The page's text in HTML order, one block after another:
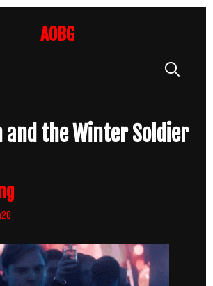
AOBG
and the Winter Soldier